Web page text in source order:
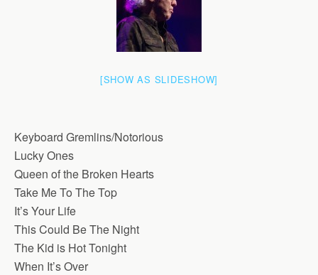
[SHOW AS SLIDESHOW]
Keyboard Gremlins/Notorious
Lucky Ones
Queen of the Broken Hearts
Take Me To The Top
It’s Your Life
This Could Be The Night
The Kid is Hot Tonight
When It’s Over